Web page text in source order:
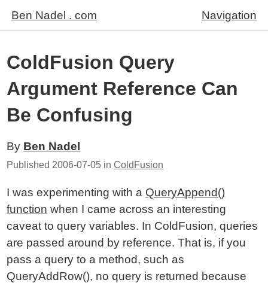
Ben Nadel . com Navigation
ColdFusion Query
Argument Reference Can
Be Confusing
By Ben Nadel
Published 2006-07-05 inColdFusion
I was experimenting with a QueryAppend()
function when I came across an interesting
caveat to query variables. In ColdFusion, queries
are passed around by reference. That is, if you
pass a query to a method, such as
QueryAddRow(), no query is returned because